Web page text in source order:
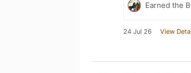
Earned the
24 Jul 26 View